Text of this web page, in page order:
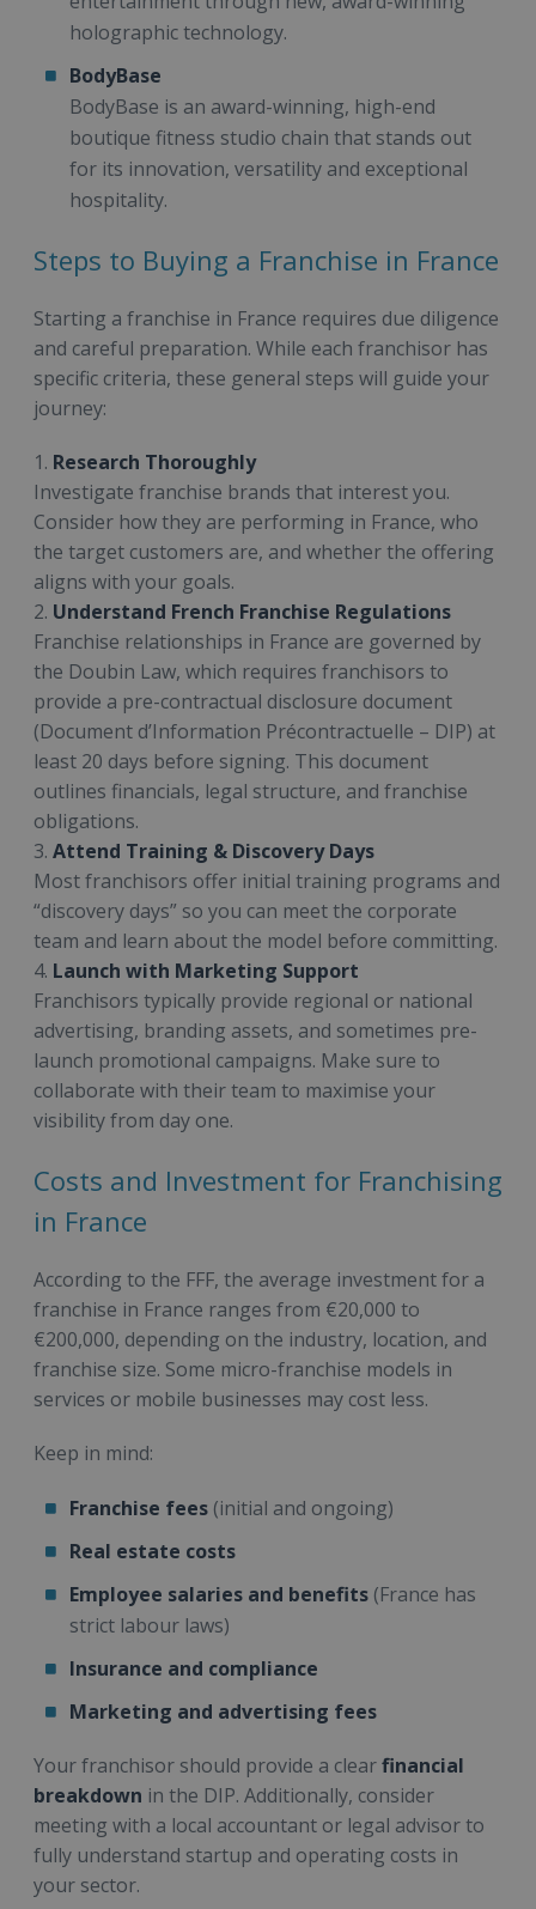
holographic technology.
BodyBase
BodyBase is an award-winning, high-end
boutique fitness studio chain that stands out
for its innovation, versatility and exceptional
hospitality.
Steps to Buying a Franchise in France
Starting a franchise in France requires due diligence
and careful preparation. While each franchisor has
specific criteria, these general steps will guide your
journey:
1. Research Thoroughly
Investigate franchise brands that interest you.
Consider how they are performing in France, who
the target customers are, and whether the offering
aligns with your goals.
2. Understand French Franchise Regulations
Franchise relationships in France are governed by
the Doubin Law, which requires franchisors to
provide a pre-contractual disclosure document
(Document d’Information Précontractuelle – DIP) at
least 20 days before signing. This document
outlines financials, legal structure, and franchise
obligations.
3. Attend Training & Discovery Days
Most franchisors offer initial training programs and
“discovery days” so you can meet the corporate
team and learn about the model before committing.
4. Launch with Marketing Support
Franchisors typically provide regional or national
advertising, branding assets, and sometimes pre-
launch promotional campaigns. Make sure to
collaborate with their team to maximise your
visibility from day one.
Costs and Investment for Franchising
in France
According to the FFF, the average investment for a
franchise in France ranges from €20,000 to
€200,000, depending on the industry, location, and
franchise size. Some micro-franchise models in
services or mobile businesses may cost less.
Keep in mind:
Franchise fees (initial and ongoing)
Real estate costs
Employee salaries and benefits (France has
strict labour laws)
Insurance and compliance
Marketing and advertising fees
Your franchisor should provide a clearfinancial
breakdown in the DIP. Additionally, consider
meeting with a local accountant or legal advisor to
fully understand startup and operating costs in
your sector.